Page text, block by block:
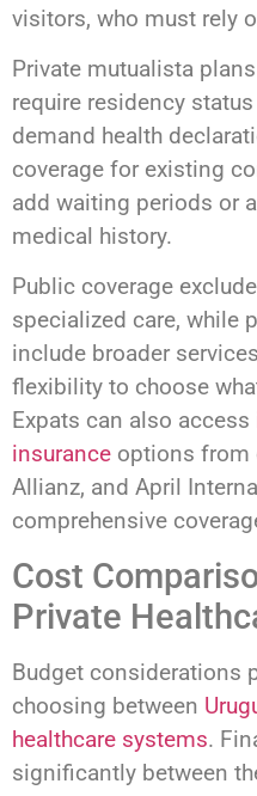
visitors, who must rely
Private mutualista
require residency
demand health
coverage for existing
add waiting periods or
medical history.
Public coverage
specialized care, while
include broader
flexibility to choose
Expats can also access
insurance options from
Allianz, and April
comprehensive
Cost
Private
Budget considerations
choosing between
healthcare systems.
significantly between